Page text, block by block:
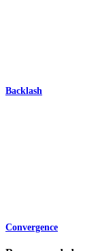
Backlash
Convergence